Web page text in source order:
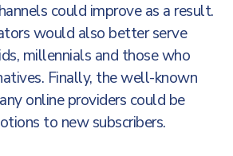
could improve as a result.
would also better serve
millennials and those who
Finally, the well-known
online providers could be
to new subscribers.